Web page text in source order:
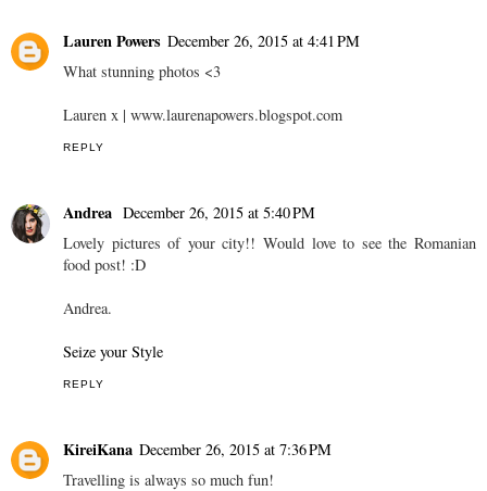
Lauren Powers December 26, 2015 at 4:41 PM
What stunning photos <3
Lauren x | www.laurenapowers.blogspot.com
REPLY
Andrea December 26, 2015 at 5:40 PM
Lovely pictures of your city!! Would love to see the Romanian
food post! :D
Andrea.
Seize your Style
REPLY
KireiKana December 26, 2015 at 7:36 PM
Travelling is always so much fun!